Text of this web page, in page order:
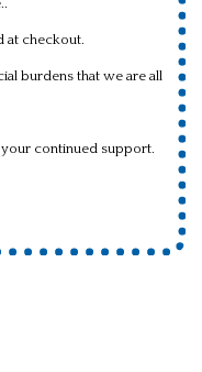
at checkout.
burdens that we are all
your continued support.